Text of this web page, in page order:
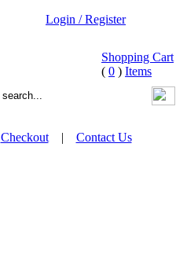
Login / Register
Shopping Cart
( 0 ) Items
Checkout| Contact Us